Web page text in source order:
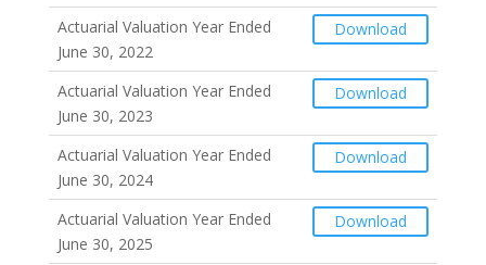
Actuarial Valuation Year Ended
June 30, 2022
Download
Actuarial Valuation Year Ended
June 30, 2023
Download
Actuarial Valuation Year Ended
June 30, 2024
Download
Actuarial Valuation Year Ended
June 30, 2025
Download